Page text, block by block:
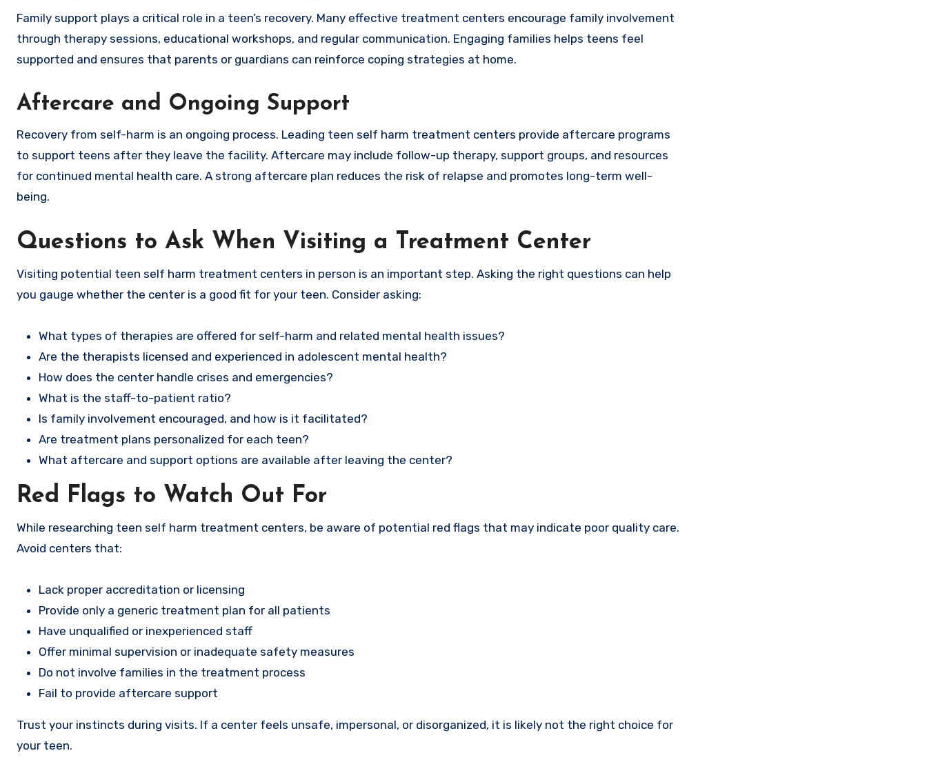
Family support plays a critical role in a teen’s recovery. Many effective treatment centers encourage family involvement
through therapy sessions, educational workshops, and regular communication. Engaging families helps teens feel
supported and ensures that parents or guardians can reinforce coping strategies at home.
Aftercare and Ongoing Support
Recovery from self-harm is an ongoing process. Leading teen self harm treatment centers provide aftercare programs
to support teens after they leave the facility. Aftercare may include follow-up therapy, support groups, and resources
for continued mental health care. A strong aftercare plan reduces the risk of relapse and promotes long-term well-
being.
Questions to Ask When Visiting a Treatment Center
Visiting potential teen self harm treatment centers in person is an important step. Asking the right questions can help
you gauge whether the center is a good fit for your teen. Consider asking:
What types of therapies are offered for self-harm and related mental health issues?
Are the therapists licensed and experienced in adolescent mental health?
How does the center handle crises and emergencies?
What is the staff-to-patient ratio?
Is family involvement encouraged, and how is it facilitated?
Are treatment plans personalized for each teen?
What aftercare and support options are available after leaving the center?
Red Flags to Watch Out For
While researching teen self harm treatment centers, be aware of potential red flags that may indicate poor quality care.
Avoid centers that:
Lack proper accreditation or licensing
Provide only a generic treatment plan for all patients
Have unqualified or inexperienced staff
Offer minimal supervision or inadequate safety measures
Do not involve families in the treatment process
Fail to provide aftercare support
Trust your instincts during visits. If a center feels unsafe, impersonal, or disorganized, it is likely not the right choice for
your teen.